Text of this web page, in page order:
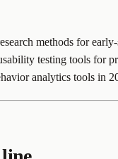
methods for
testing tools for
analytics tools in